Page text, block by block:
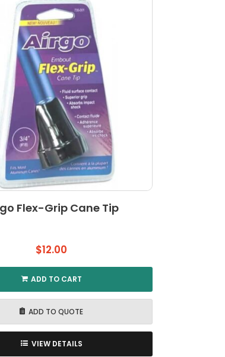
Flex-Grip Cane Tip
$12.00
ADD TO CART
ADD TO QUOTE
VIEW DETAILS